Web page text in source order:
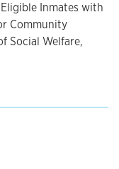
Inmates with
Community
Social Welfare,